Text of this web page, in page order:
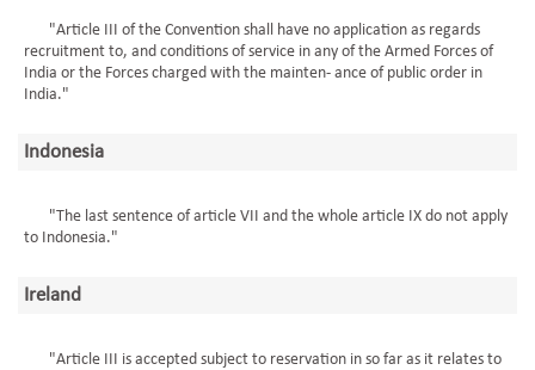
"Article III of the Convention shall have no application as regards
recruitment to, and conditions of service in any of the Armed Forces of
India or the Forces charged with the mainten- ance of public order in
India."
Indonesia
"The last sentence of article VII and the whole article IX do not apply
to Indonesia."
Ireland
"Article III is accepted subject to reservation in so far as it relates to